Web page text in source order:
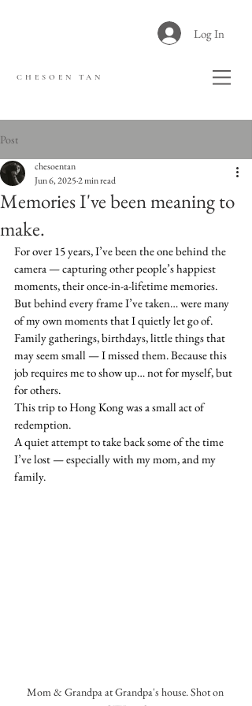
Log In
CHESOEN TAN
Post
Memories I've been meaning to
make.
chesoentan
Jun 6, 20252 min read
For over 15 years, I’ve been the one behind the
camera — capturing other people’s happiest
moments, their once-in-a-lifetime memories.
But behind every frame I’ve taken… were many
of my own moments that I quietly let go of.
Family gatherings, birthdays, little things that
may seem small — I missed them. Because this
job requires me to show up… not for myself, but
for others.
This trip to Hong Kong was a small act of
redemption.
A quiet attempt to take back some of the time
I’ve lost — especially with my mom, and my
family.
Mom & Grandpa at Grandpa's house. Shot on